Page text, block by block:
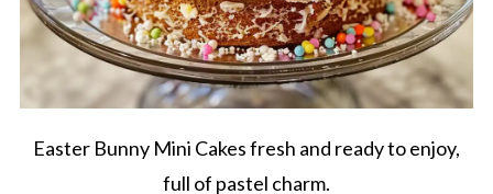
Easter Bunny Mini Cakes fresh and ready to enjoy,
full of pastel charm.